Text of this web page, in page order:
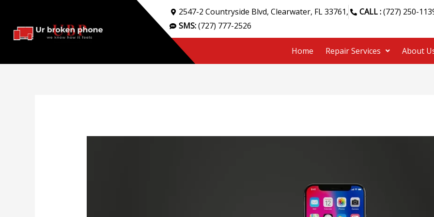
content
2547-2 Countryside Blvd, Clearwater, FL 33761, CALL :(727) 250-
SMS:(727) 777-2526
Home Repair Services About